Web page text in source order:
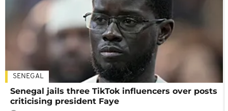
SENEGAL
Senegal jails three TikTok influencers over posts
criticising president Faye